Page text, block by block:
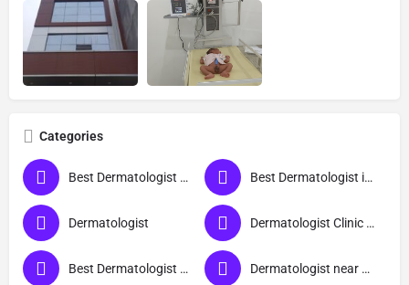
Categories
Best Dermatologist Doctor in Sant Ravidas Nagar Best Dermatologist in Sant Ravidas Nagar
Dermatologist Dermatologist Clinic near me
Best Dermatologist Doctor Dermatologist near me